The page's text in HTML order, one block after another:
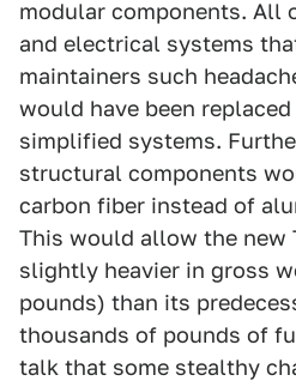
modular components. All
and electrical systems
maintainers such
would have been
simplified systems.
structural components
carbon fiber instead of
This would allow the new
slightly heavier in gross
pounds) than its
thousands of pounds of
talk that some stealthy